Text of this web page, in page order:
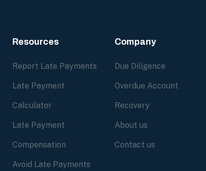
Resources
Report Late Payments
Late Payment
Calculator
Late Payment
Compensation
Avoid Late Payments
Company
Due Diligence
Overdue Account
Recovery
About us
Contact us